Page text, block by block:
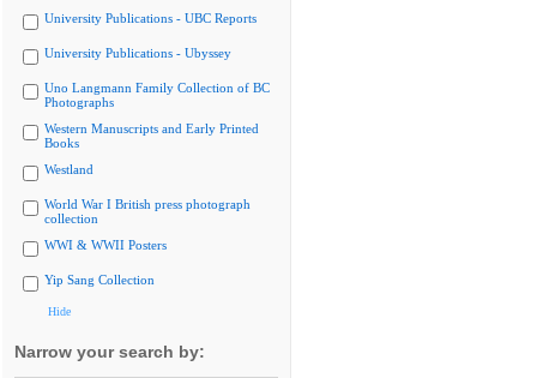
University Publications - UBC Reports
University Publications - Ubyssey
Uno Langmann Family Collection of BC
Photographs
Western Manuscripts and Early Printed
Books
Westland
World War I British press photograph
collection
WWI & WWII Posters
Yip Sang Collection
Hide
Narrow your search by: